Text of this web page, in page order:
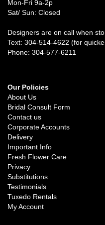
Mon-Fri 9a-2p
Sat/ Sun: Closed
Designers are on call when
Text: 304-514-4622 (for
Phone: 304-577-6211
Our Policies
About Us
Bridal Consult Form
Contact us
Corporate Accounts
Delivery
Important Info
Fresh Flower Care
Privacy
Substitutions
Testimonials
Tuxedo Rentals
My Account